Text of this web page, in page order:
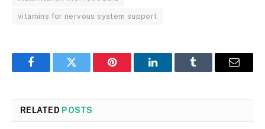
vitamins for nervous system support
FacebookTwitter Pinterest LinkedInTumblr Email
RELATED POSTS